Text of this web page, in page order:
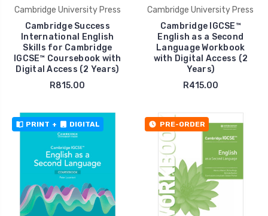
Cambridge University Press
Cambridge Success
International English
Skills for Cambridge
IGCSE™ Coursebook with
Digital Access (2 Years)
R815.00
Cambridge University Press
Cambridge IGCSE™
English as a Second
Language Workbook
with Digital Access (2
Years)
R415.00
PRINT + DIGITAL PRE-ORDER